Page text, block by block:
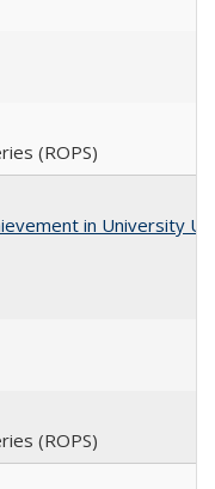
(ROPS)
in University
(ROPS)